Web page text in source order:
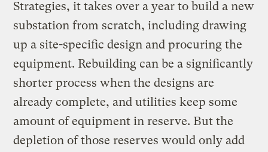
Strategies, it takes over a year to build a new
substation from scratch, including drawing
up a site-specific design and procuring the
equipment. Rebuilding can be a significantly
shorter process when the designs are
already complete, and utilities keep some
amount of equipment in reserve. But the
depletion of those reserves would only add